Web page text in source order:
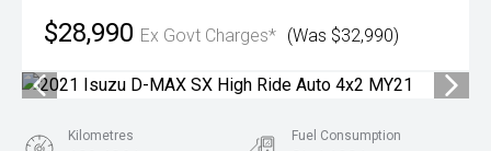
$28,990 Ex Govt Charges* (Was $32,990)
Kilometres Fuel Consumption